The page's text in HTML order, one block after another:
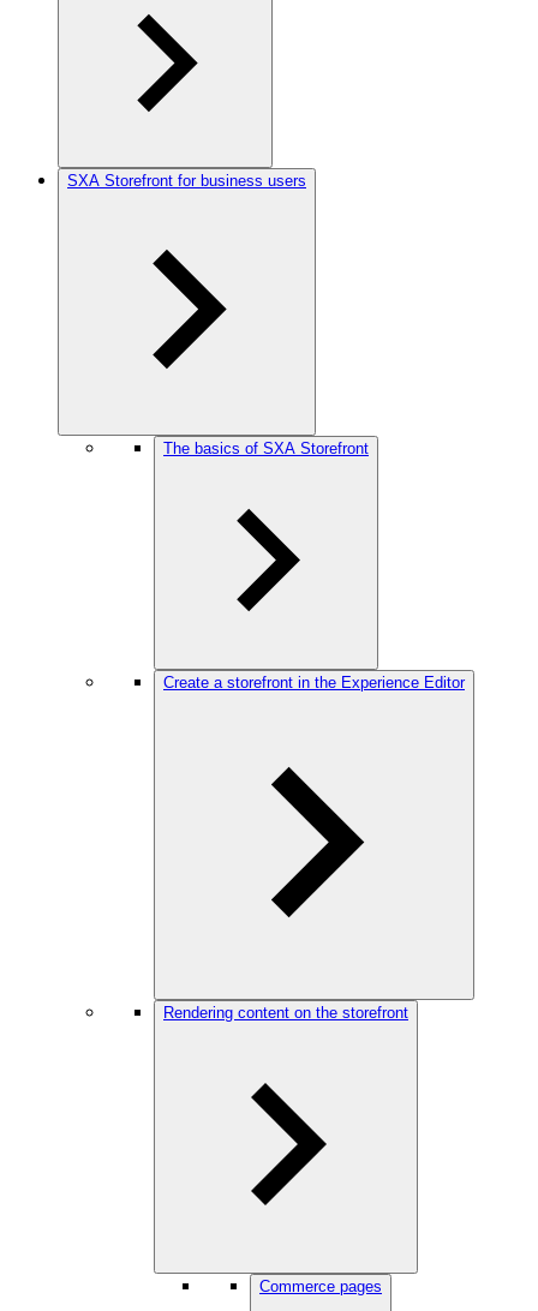
SXA Storefront for business users
The basics of SXA Storefront
Create a storefront in the Experience Editor
Rendering content on the storefront
Commerce pages